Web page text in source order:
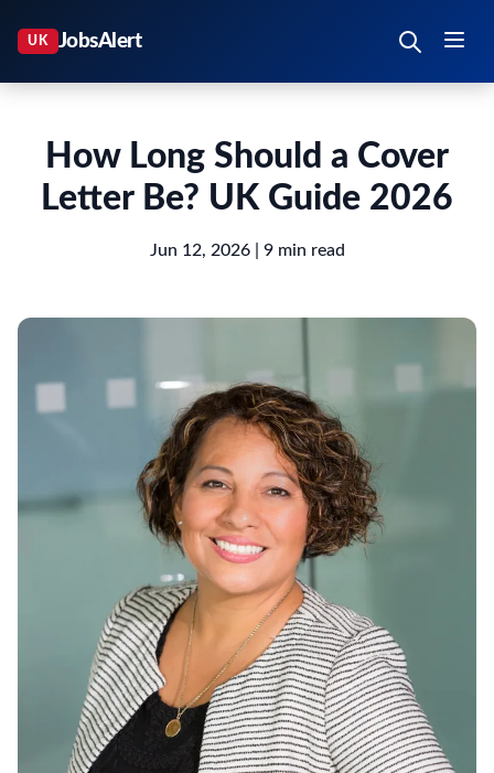
How Long Should a Cover
Letter Be? UK Guide 2026
Jun 12, 2026| 9 min read